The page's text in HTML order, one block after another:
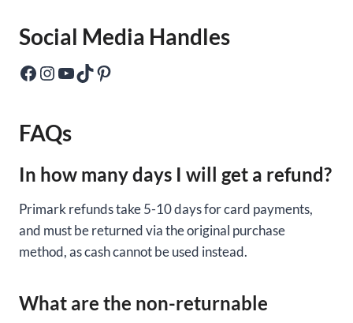
Social Media Handles
Facebook Instagram YouTube TikTok Pinterest
FAQs
In how many days I will get a refund?
Primark refunds take 5-10 days for card payments,
and must be returned via the original purchase
method, as cash cannot be used instead.
What are the non-returnable